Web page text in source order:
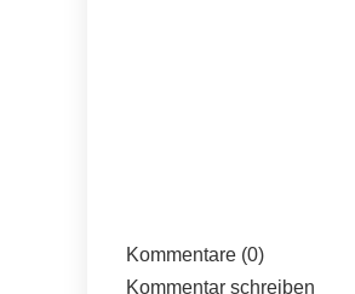
Kommentare (0)
Kommentar schreiben